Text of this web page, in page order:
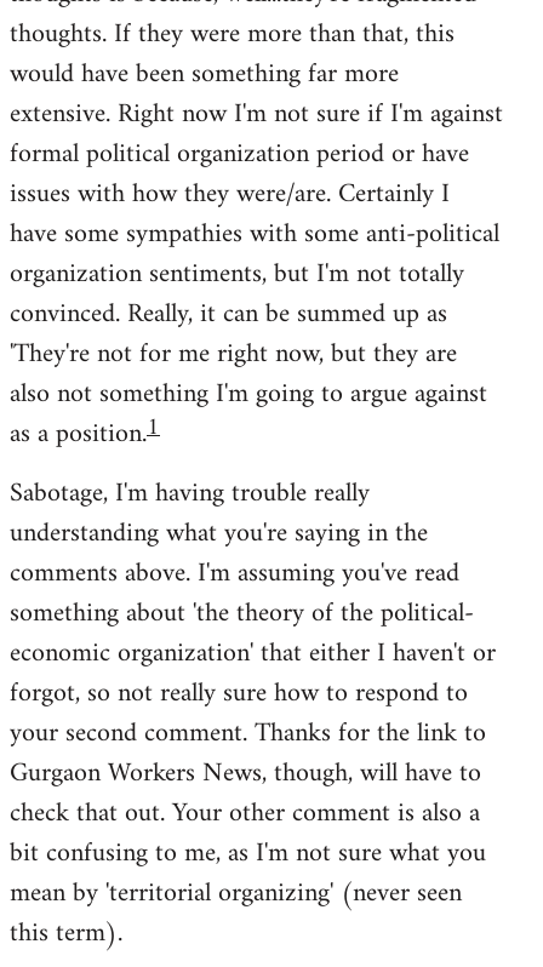
thoughts. If they were more than that, this
would have been something far more
extensive. Right now I'm not sure if I'm against
formal political organization period or have
issues with how they were/are. Certainly I
have some sympathies with some anti-political
organization sentiments, but I'm not totally
convinced. Really, it can be summed up as
'They're not for me right now, but they are
also not something I'm going to argue against
as a position.1
Sabotage, I'm having trouble really
understanding what you're saying in the
comments above. I'm assuming you've read
something about 'the theory of the political-
economic organization' that either I haven't or
forgot, so not really sure how to respond to
your second comment. Thanks for the link to
Gurgaon Workers News, though, will have to
check that out. Your other comment is also a
bit confusing to me, as I'm not sure what you
mean by 'territorial organizing' (never seen
this term).